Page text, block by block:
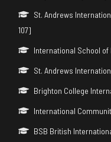
St. Andrews
107]
International School of
St. Andrews
Brighton College
International
BSB British